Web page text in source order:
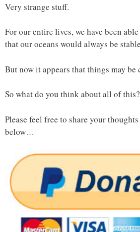
Very strange stuff.
For our entire lives, we have been
that our oceans would always be
But now it appears that things may be
So what do you think about all of this?
Please feel free to share your
below…